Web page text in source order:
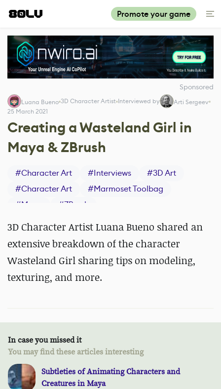
Promote your game
Sponsored
Luana Bueno 3D Character Artist Interviewed by
Arti Sergeev
25 March 2021
Creating a Wasteland Girl in
Maya & ZBrush
#Character Art #Interviews #3D Art
#Character Art #Marmoset Toolbag
#Maya #ZBrush
3D Character Artist Luana Bueno shared an
extensive breakdown of the character
Wasteland Girl sharing tips on modeling,
texturing, and more.
In case you missed it
You may find these articles interesting
Subtleties of Animating Characters and
Creatures in Maya